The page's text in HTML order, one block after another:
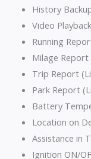
History
Video
Running
Milage
Trip Report
Park Report
Battery
Location on
Assistance in
Ignition ON/